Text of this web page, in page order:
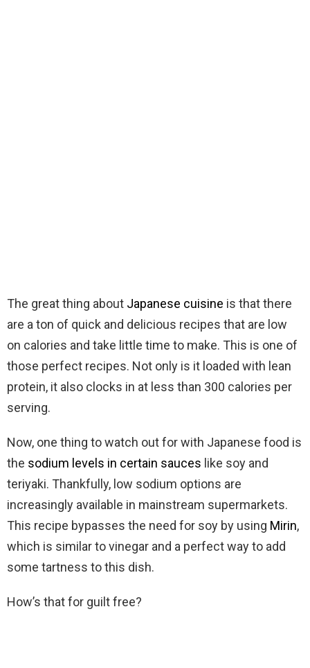
The great thing about Japanese cuisine is that there
are a ton of quick and delicious recipes that are low
on calories and take little time to make. This is one of
those perfect recipes. Not only is it loaded with lean
protein, it also clocks in at less than 300 calories per
serving.
Now, one thing to watch out for with Japanese food is
the sodium levels in certain sauces like soy and
teriyaki. Thankfully, low sodium options are
increasingly available in mainstream supermarkets.
This recipe bypasses the need for soy by using Mirin,
which is similar to vinegar and a perfect way to add
some tartness to this dish.
How’s that for guilt free?